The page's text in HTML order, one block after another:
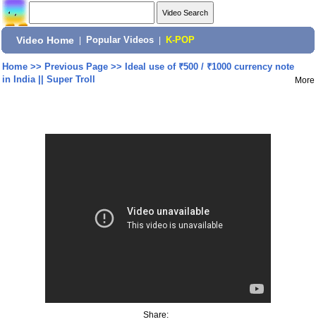
Video Home Popular Videos K-POP
Home>> Previous Page>> Ideal use of ₹500 / ₹1000 currency note
in India || Super Troll
More
Share: